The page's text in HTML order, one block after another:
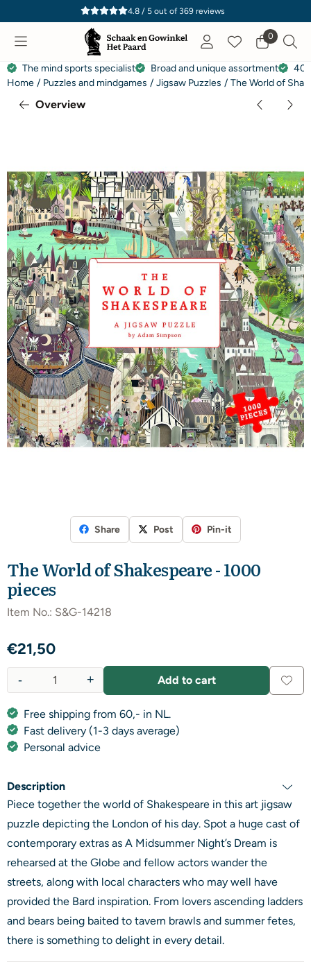
Cookie preferences are currently closed.
4.8 / 5out of 369reviews
0
The mind sports specialist Broad and unique assortment
40
Home / Puzzles and mindgames / Jigsaw Puzzles / The World of
Overview
Share Post Pin-it
The World of Shakespeare - 1000
pieces
Item No.: S&G-14218
€21,50
+
- Add to cart
Free shipping from 60,- in NL.
Fast delivery (1-3 days average)
Personal advice
Description
Piece together the world of Shakespeare in this art jigsaw
puzzle depicting the London of his day. Spot a huge cast of
contemporary extras as A Midsummer Night’s Dream is
rehearsed at the Globe and fellow actors wander the
streets, along with local characters who may well have
provided the Bard inspiration. From lovers ascending ladders
and bears being baited to tavern brawls and summer fetes,
there is something to delight in every detail.